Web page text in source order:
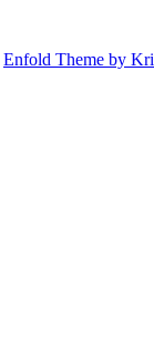
Enfold Theme by